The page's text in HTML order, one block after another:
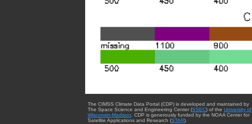
The CIMSS Climate Data Portal (CDP) is developed and maintained by
The Space Science and Engineering Center (SSEC) of the University of
Wisconsin-Madison. CDP is generously funded by the NOAA Center for
Satellite Applications and Research (STAR).